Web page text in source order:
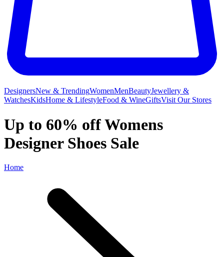
DesignersNew & TrendingWomenMenBeautyJewellery &
WatchesKidsHome & LifestyleFood & WineGiftsVisit Our Stores
Up to 60% off Womens
Designer Shoes Sale
Home